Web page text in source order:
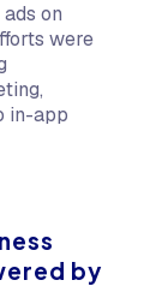
on
were
in-app
by